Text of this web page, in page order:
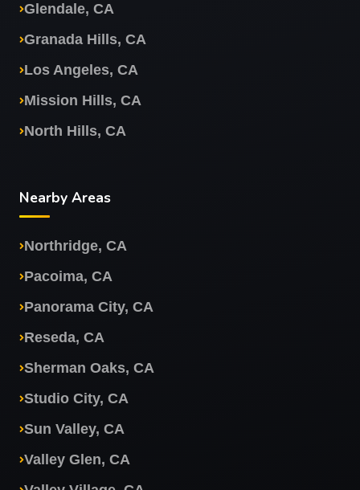
Glendale, CA
Granada Hills, CA
Los Angeles, CA
Mission Hills, CA
North Hills, CA
Nearby Areas
Northridge, CA
Pacoima, CA
Panorama City, CA
Reseda, CA
Sherman Oaks, CA
Studio City, CA
Sun Valley, CA
Valley Glen, CA